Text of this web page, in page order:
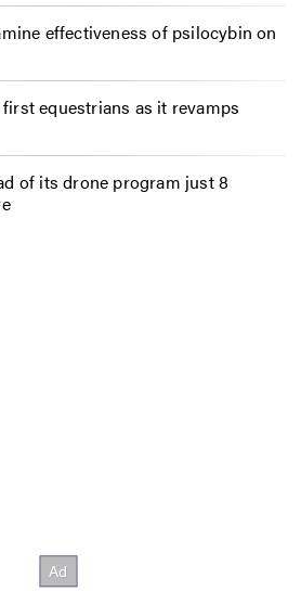
effectiveness of psilocybin on
equestrians as it revamps
of its drone program just 8